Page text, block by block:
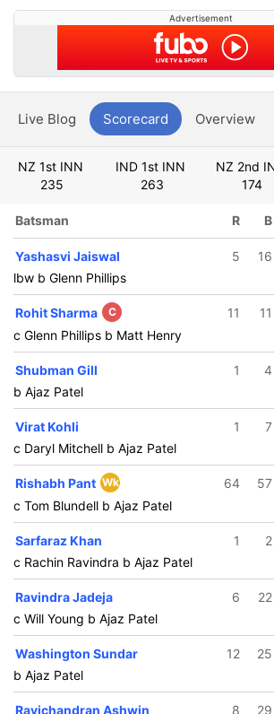
Advertisement
Live Blog Scorecard Overview
NZ 1st INN
235
IND 1st INN
263
NZ 2nd
174
Batsman R B
Yashasvi Jaiswal 5 16
lbw b Glenn Phillips
Rohit Sharma C 11 11
c Glenn Phillips b Matt Henry
Shubman Gill 1 4
b Ajaz Patel
Virat Kohli 1 7
c Daryl Mitchell b Ajaz Patel
Rishabh Pant Wk 64 57
c Tom Blundell b Ajaz Patel
Sarfaraz Khan 1 2
c Rachin Ravindra b Ajaz Patel
Ravindra Jadeja 6 22
c Will Young b Ajaz Patel
Washington Sundar 12 25
b Ajaz Patel
Ravichandran Ashwin 8 29